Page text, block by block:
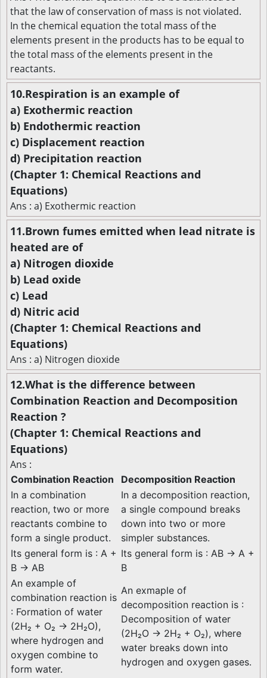
that the law of conservation of mass is not violated.
In the chemical equation the total mass of the
elements present in the products has to be equal to
the total mass of the elements present in the
reactants.
10.Respiration is an example of
a) Exothermic reaction
b) Endothermic reaction
c) Displacement reaction
d) Precipitation reaction
(Chapter 1: Chemical Reactions and
Equations)
Ans : a) Exothermic reaction
11.Brown fumes emitted when lead nitrate is
heated are of
a) Nitrogen dioxide
b) Lead oxide
c) Lead
d) Nitric acid
(Chapter 1: Chemical Reactions and
Equations)
Ans : a) Nitrogen dioxide
12.What is the difference between
Combination Reaction and Decomposition
Reaction ?
(Chapter 1: Chemical Reactions and
Equations)
Ans :
Combination Reaction
Decomposition Reaction
In a combination
reaction, two or more
reactants combine to
form a single product.
In a decomposition reaction,
a single compound breaks
down into two or more
simpler substances.
Its general form is : A +
B → AB
Its general form is : AB → A +
B
An example of
combination reaction is
: Formation of water
(2H₂ + O₂ → 2H₂O),
where hydrogen and
oxygen combine to
form water.
An exmaple of
decomposition reaction is :
Decomposition of water
(2H₂O → 2H₂ + O₂), where
water breaks down into
hydrogen and oxygen gases.